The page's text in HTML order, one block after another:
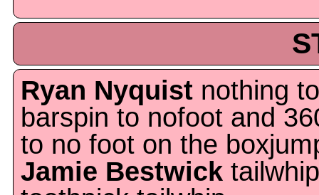
Ryan Nyquist nothing
barspin to nofoot and
to no foot on the
Jamie Bestwick